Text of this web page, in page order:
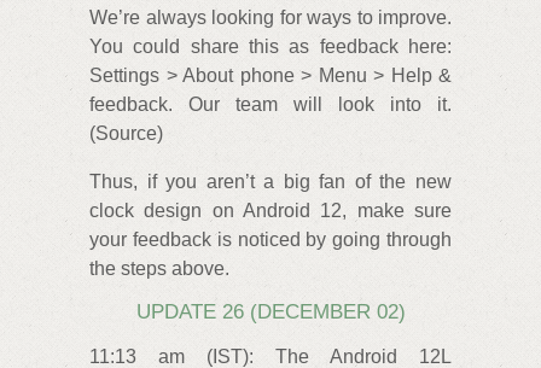
We’re always looking for ways to improve.
You could share this as feedback here:
Settings > About phone > Menu > Help &
feedback. Our team will look into it.
(Source)
Thus, if you aren’t a big fan of the new
clock design on Android 12, make sure
your feedback is noticed by going through
the steps above.
UPDATE 26 (DECEMBER 02)
11:13 am (IST): The Android 12L